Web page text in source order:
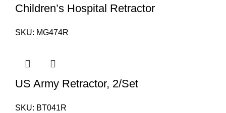
Children’s Hospital Retractor
SKU: MG474R
US Army Retractor, 2/Set
SKU: BT041R